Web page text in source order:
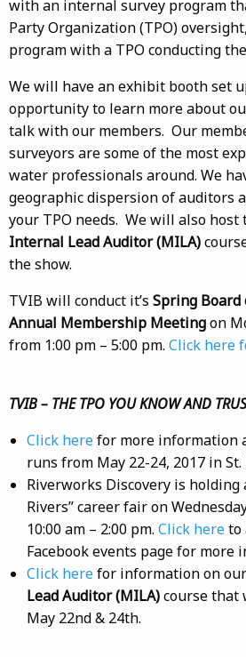
with an internal survey program
Party Organization (TPO)
program with a TPO conducting
We will have an exhibit booth set
opportunity to learn more about
talk with our members. Our
surveyors are some of the most
water professionals around. We
geographic dispersion of auditors
your TPO needs. We will also host
Internal Lead Auditor (MILA)
the show.
TVIB will conduct it’s Spring
Annual Membership Meetingon
from 1:00 pm – 5:00 pm. Click here
TVIB – THE TPO YOU KNOW AND
Click herefor more information
runs from May 22-24, 2017 in St.
Riverworks Discovery is holding
Rivers” career fair on
10:00 am – 2:00 pm. Click hereto
Facebook events page for more
Click herefor information on our
Lead Auditor (MILA)course that
May 22nd & 24th.